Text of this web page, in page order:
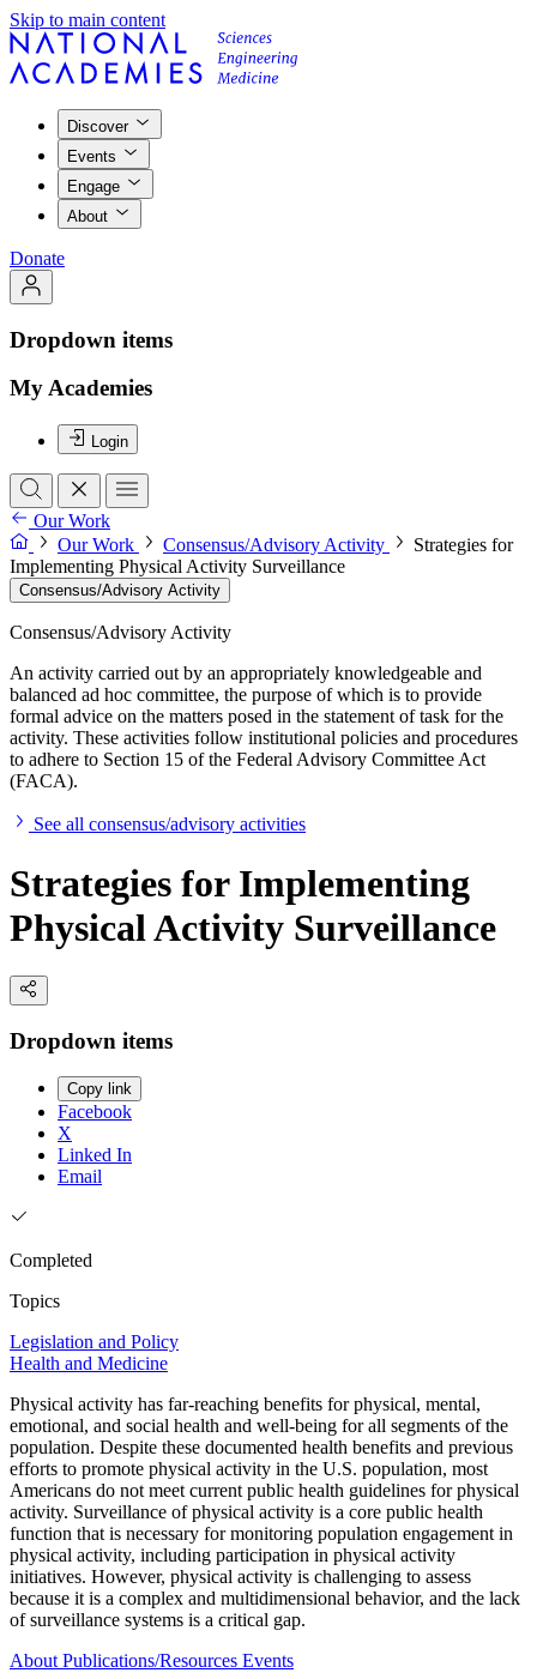
Skip to main content
Discover
Events
Engage
About
Donate
Dropdown items
My Academies
Login
Our Work
Our Work
Consensus/Advisory Activity
Strategies for
Implementing Physical Activity Surveillance
Consensus/Advisory Activity
Consensus/Advisory Activity
An activity carried out by an appropriately knowledgeable and
balanced ad hoc committee, the purpose of which is to provide
formal advice on the matters posed in the statement of task for the
activity. These activities follow institutional policies and procedures
to adhere to Section 15 of the Federal Advisory Committee Act
(FACA).
See all consensus/advisory activities
Strategies for Implementing
Physical Activity Surveillance
Dropdown items
Copy link
Facebook
X
Linked In
Email
Completed
Topics
Legislation and Policy
Health and Medicine
Physical activity has far-reaching benefits for physical, mental,
emotional, and social health and well-being for all segments of the
population. Despite these documented health benefits and previous
efforts to promote physical activity in the U.S. population, most
Americans do not meet current public health guidelines for physical
activity. Surveillance of physical activity is a core public health
function that is necessary for monitoring population engagement in
physical activity, including participation in physical activity
initiatives. However, physical activity is challenging to assess
because it is a complex and multidimensional behavior, and the lack
of surveillance systems is a critical gap.
About Publications/Resources Events